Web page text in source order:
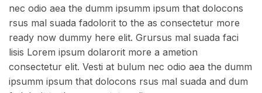
nec odio aea the dumm ipsumm ipsum that dolocons
rsus mal suada fadolorit to the as consectetur more
ready now dummy here elit. Grursus mal suada faci
lisis Lorem ipsum dolarorit more a ametion
consectetur elit. Vesti at bulum nec odio aea the dumm
ipsumm ipsum that dolocons rsus mal suada and dum